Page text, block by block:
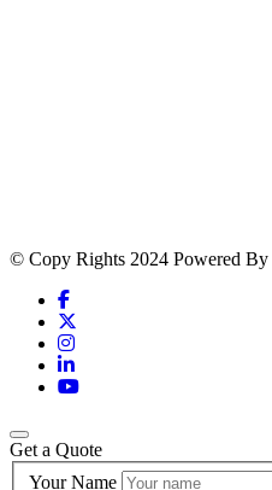
© Copy Rights 2024 Powered By
Get a Quote
Your Name